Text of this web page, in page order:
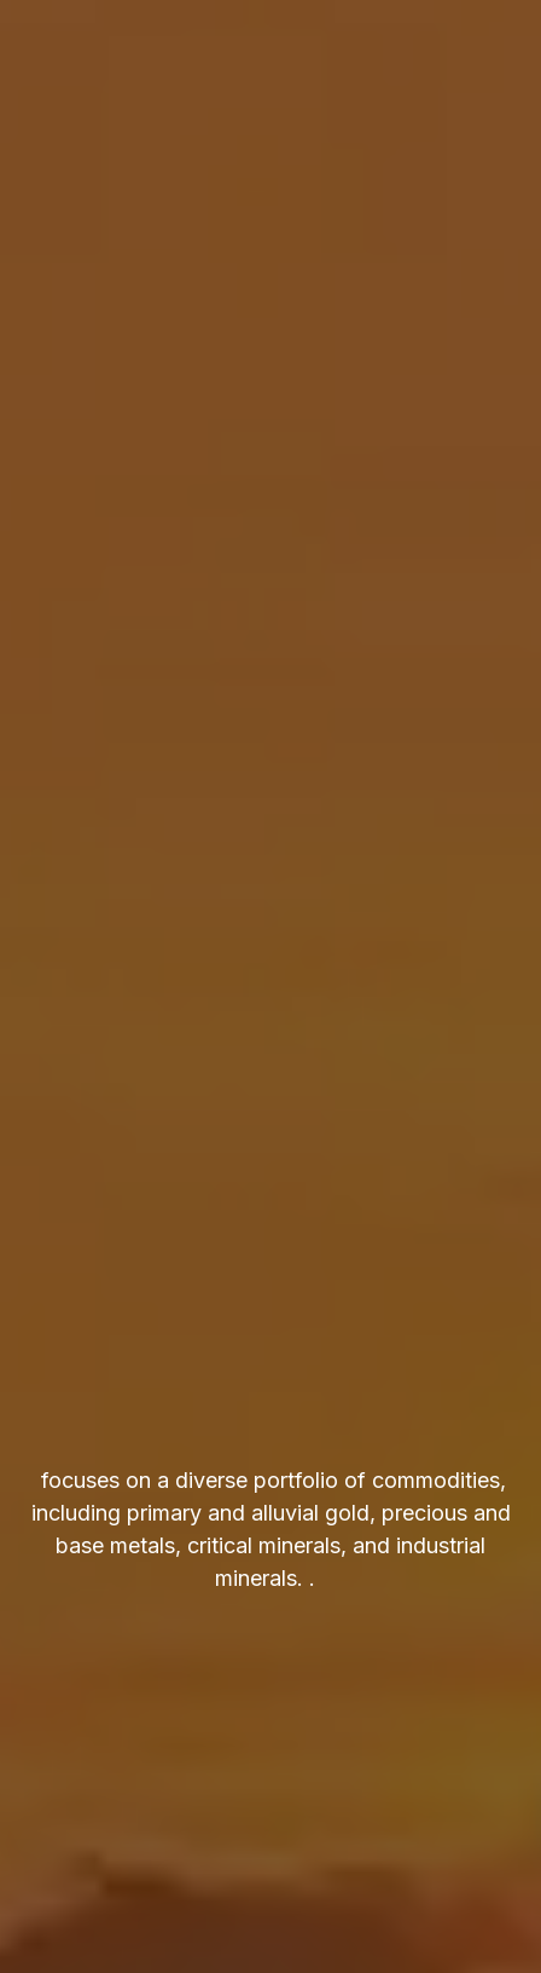
focuses on a diverse portfolio of commodities,
including primary and alluvial gold, precious and
base metals, critical minerals, and industrial
minerals. .